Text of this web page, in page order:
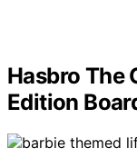
Hasbro The
Edition